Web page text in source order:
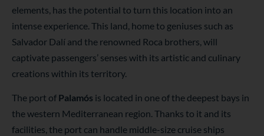
elements, has the potential to turn this location into an
intense experience. This land, home to geniuses such as
Salvador Dalí and the renowned Roca brothers, will
captivate passengers’ senses with its artistic and culinary
creations within its territory.
The port of Palamós is located in one of the deepest bays in
the western Mediterranean region. Thanks to it and its
facilities, the port can handle middle-size cruise ships